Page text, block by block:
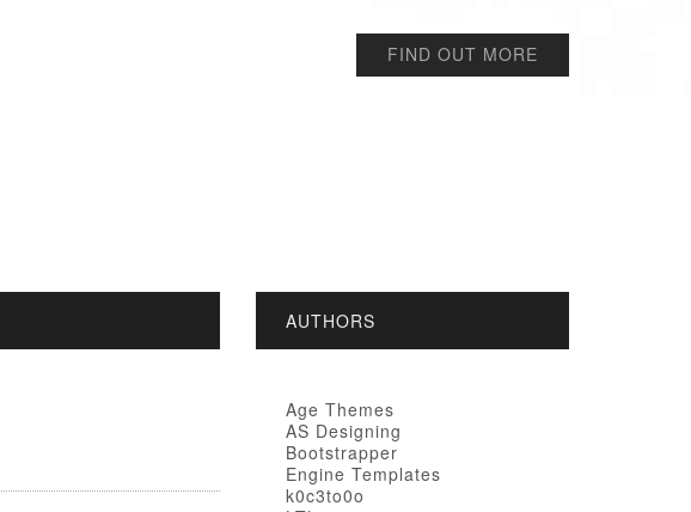
FIND OUT MORE
AUTHORS
Age Themes
AS Designing
Bootstrapper
Engine Templates
k0c3to0o